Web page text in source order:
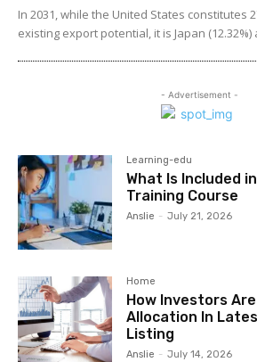
In 2031, while the United States constitutes
existing export potential, it is Japan (12.32%)
- Advertisement -
Learning-edu
What Is Included
Training Course
Anslie - July 21, 2026
Home
How Investors
Allocation In
Listing
Anslie - July 14, 2026